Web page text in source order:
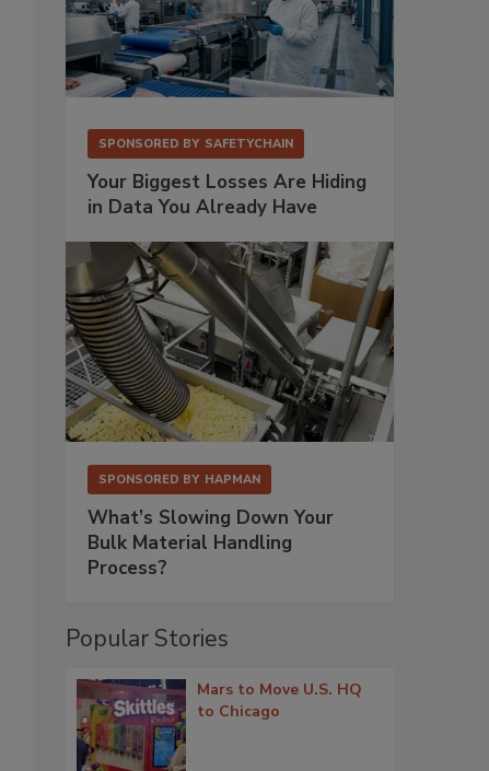
SPONSORED BY SAFETYCHAIN
Your Biggest Losses Are Hiding
in Data You Already Have
SPONSORED BY HAPMAN
What’s Slowing Down Your
Bulk Material Handling
Process?
Popular Stories
Mars to Move U.S. HQ
to Chicago